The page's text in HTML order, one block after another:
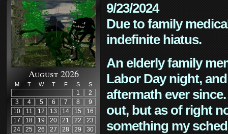
August 2026
M T W T F S S
1
2
3
4 5 6 7 8
9
10
11 12 13 14 15
16
17
18 19 20 21 22
23
24
25 26 27 28 29
30
9/23/2024
Due to family
indefinite hiatus.
An elderly family
Labor Day night,
aftermath ever
out, but as of right
something my